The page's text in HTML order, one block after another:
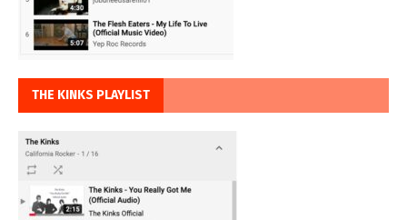
THE KINKS PLAYLIST